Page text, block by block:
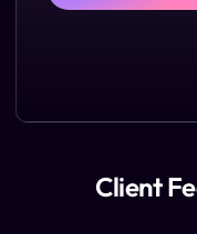
Client